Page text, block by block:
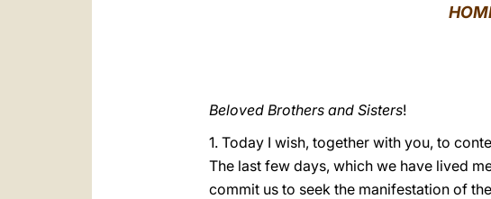
Beloved Brothers and Sisters!
1. Today I wish, together with you, to
The last few days, which we have lived
commit us to seek the manifestation of